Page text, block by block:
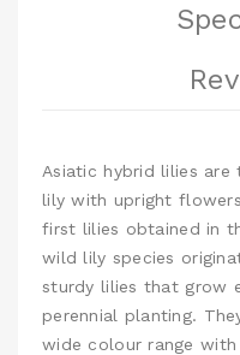
Asiatic hybrid lilies
lily with upright
first lilies obtained in
wild lily species
sturdy lilies that grow
perennial planting.
wide colour range